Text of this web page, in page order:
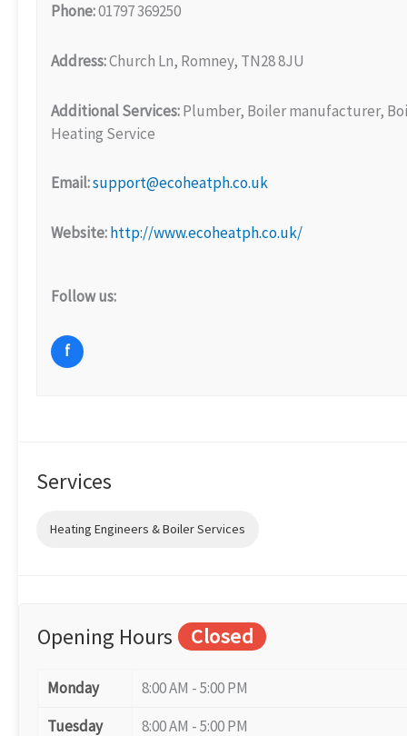
Phone:01797 369250
Address:Church Ln, Romney, TN28 8JU
Additional Services:Plumber, Boiler manufacturer,
Heating Service
Email:support@ecoheatph.co.uk
Website:http://www.ecoheatph.co.uk/
Follow us:
f
Services
Heating Engineers & Boiler Services
Opening Hours Closed
Monday
8:00 AM - 5:00 PM
Tuesday
8:00 AM - 5:00 PM